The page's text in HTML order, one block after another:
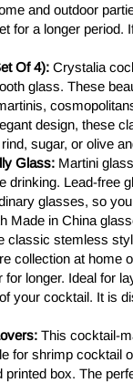
and outdoor
for a longer period.
Of 4): Crystalia
glass. These
design, these
sugar, or olive
Glass: Martini
drinking. Lead-free
glasses, so
Made in China
classic stemless
collection at home
longer. Ideal for
your cocktail. It is
This cocktail-
for shrimp cocktail
printed box. The